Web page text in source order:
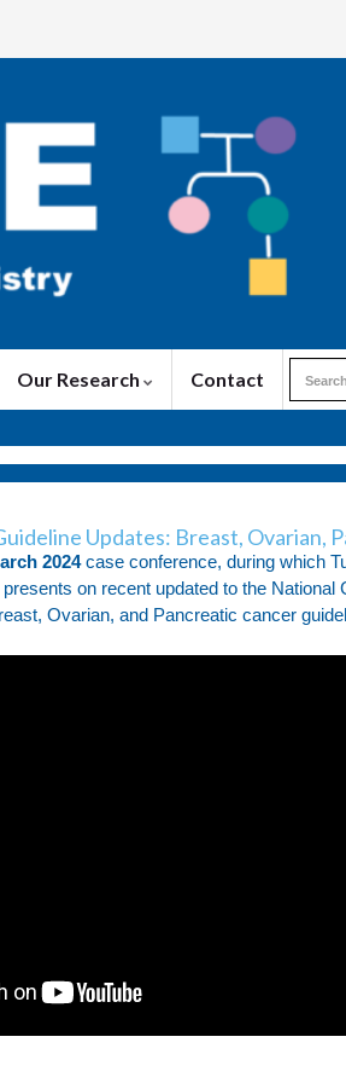
Our Research Contact
for:
Updates: Breast, Ovarian,
2024case conference, during which
on recent updated to the National
Ovarian, and Pancreatic cancer